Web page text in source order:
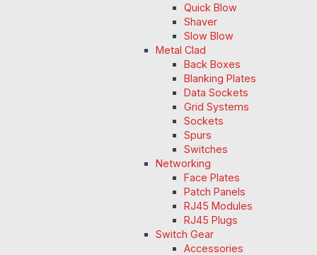
Quick Blow
Shaver
Slow Blow
Metal Clad
Back Boxes
Blanking Plates
Data Sockets
Grid Systems
Sockets
Spurs
Switches
Networking
Face Plates
Patch Panels
RJ45 Modules
RJ45 Plugs
Switch Gear
Accessories